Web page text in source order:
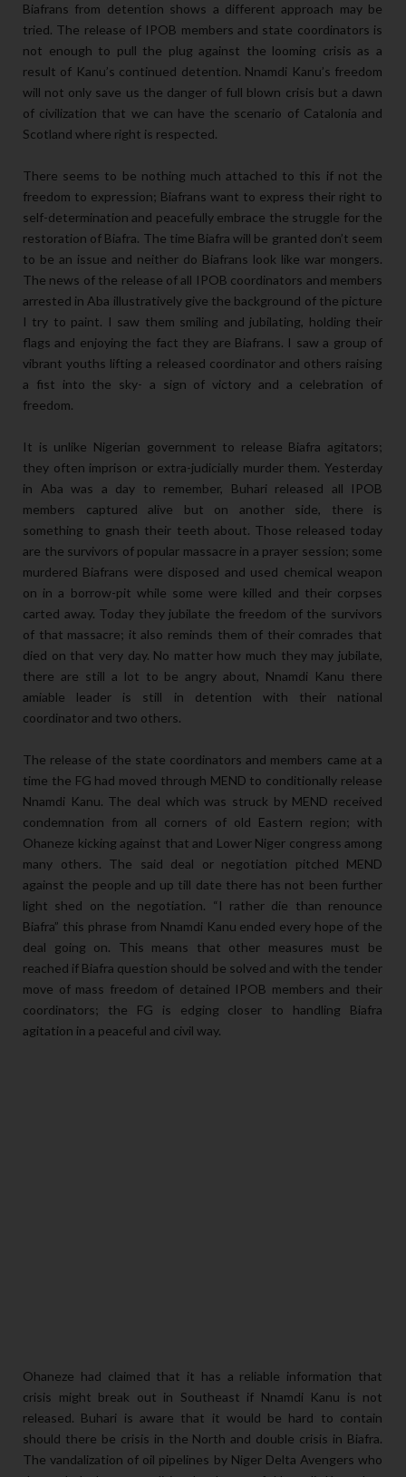
Biafrans from detention shows a different approach may be
tried. The release of IPOB members and state coordinators is
not enough to pull the plug against the looming crisis as a
result of Kanu’s continued detention. Nnamdi Kanu’s freedom
will not only save us the danger of full blown crisis but a dawn
of civilization that we can have the scenario of Catalonia and
Scotland where right is respected.
There seems to be nothing much attached to this if not the
freedom to expression; Biafrans want to express their right to
self-determination and peacefully embrace the struggle for the
restoration of Biafra. The time Biafra will be granted don’t seem
to be an issue and neither do Biafrans look like war mongers.
The news of the release of all IPOB coordinators and members
arrested in Aba illustratively give the background of the picture
I try to paint. I saw them smiling and jubilating, holding their
flags and enjoying the fact they are Biafrans. I saw a group of
vibrant youths lifting a released coordinator and others raising
a fist into the sky- a sign of victory and a celebration of
freedom.
It is unlike Nigerian government to release Biafra agitators;
they often imprison or extra-judicially murder them. Yesterday
in Aba was a day to remember, Buhari released all IPOB
members captured alive but on another side, there is
something to gnash their teeth about. Those released today
are the survivors of popular massacre in a prayer session; some
murdered Biafrans were disposed and used chemical weapon
on in a borrow-pit while some were killed and their corpses
carted away. Today they jubilate the freedom of the survivors
of that massacre; it also reminds them of their comrades that
died on that very day. No matter how much they may jubilate,
there are still a lot to be angry about, Nnamdi Kanu there
amiable leader is still in detention with their national
coordinator and two others.
The release of the state coordinators and members came at a
time the FG had moved through MEND to conditionally release
Nnamdi Kanu. The deal which was struck by MEND received
condemnation from all corners of old Eastern region; with
Ohaneze kicking against that and Lower Niger congress among
many others. The said deal or negotiation pitched MEND
against the people and up till date there has not been further
light shed on the negotiation. “I rather die than renounce
Biafra” this phrase from Nnamdi Kanu ended every hope of the
deal going on. This means that other measures must be
reached if Biafra question should be solved and with the tender
move of mass freedom of detained IPOB members and their
coordinators; the FG is edging closer to handling Biafra
agitation in a peaceful and civil way.
Ohaneze had claimed that it has a reliable information that
crisis might break out in Southeast if Nnamdi Kanu is not
released. Buhari is aware that it would be hard to contain
should there be crisis in the North and double crisis in Biafra.
The vandalization of oil pipelines by Niger Delta Avengers who